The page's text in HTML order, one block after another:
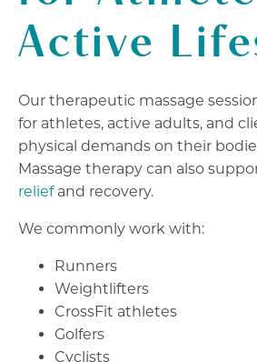
Active
Our therapeutic massage
for athletes, active adults, and
physical demands on their
Massage therapy can also
reliefand recovery.
We commonly work with:
Runners
Weightlifters
CrossFit athletes
Golfers
Cyclists